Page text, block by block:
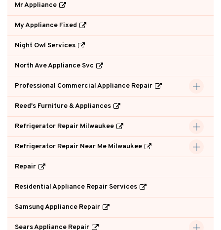
Mr Appliance
My Appliance Fixed
Night Owl Services
North Ave Appliance Svc
Professional Commercial Appliance Repair
Reed's Furniture & Appliances
Refrigerator Repair Milwaukee
Refrigerator Repair Near Me Milwaukee
Repair
Residential Appliance Repair Services
Samsung Appliance Repair
Sears Appliance Repair